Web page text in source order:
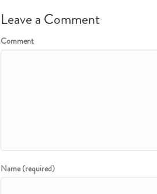
Leave a Comment
Comment
Name (required)